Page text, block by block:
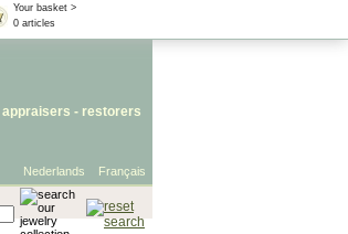
Your basket >
0 articles
appraisers - restorers
Français
Nederlands